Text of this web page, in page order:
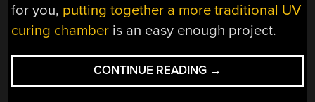
for you, putting together a more traditional UV
curing chamber is an easy enough project.
CONTINUE READING “ADD-
ON
→